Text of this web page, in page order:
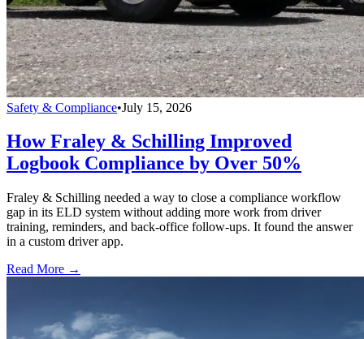
Safety & Compliance•July 15, 2026
How Fraley & Schilling Improved
Logbook Compliance by Over 50%
Fraley & Schilling needed a way to close a compliance workflow
gap in its ELD system without adding more work from driver
training, reminders, and back-office follow-ups. It found the answer
in a custom driver app.
Read More →